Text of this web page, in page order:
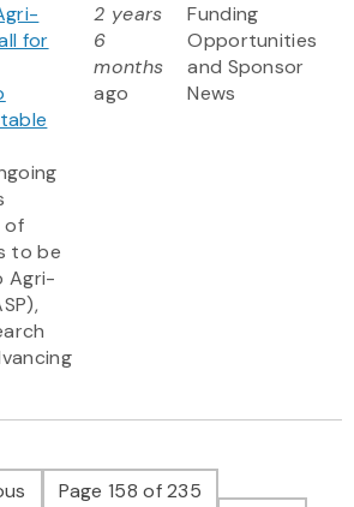
for
of
to be
Agri-
2 years
6
months
ago
Funding
Opportunities
and Sponsor
News
pagePage 158 of 235